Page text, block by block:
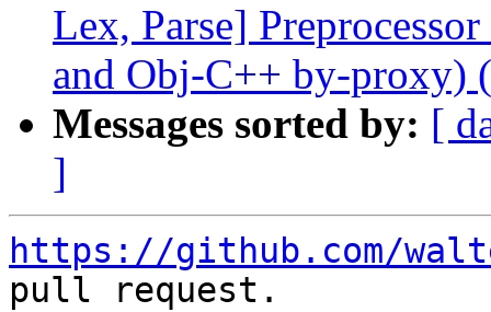
Lex, Parse]
and Obj-C++ by-proxy)
Messages sorted by: [
]
https://github.com/
pull request.